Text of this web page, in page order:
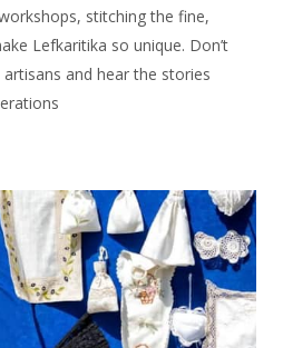
stitching the fine,
Lefkaritika so unique. Don’t
and hear the stories